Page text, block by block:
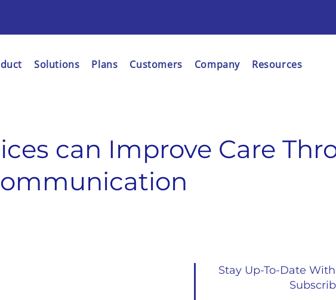
Solutions Plans Customers Company Resources
can Improve Care
Stay Up-To-Date